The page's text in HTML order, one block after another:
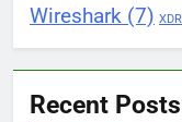
Wireshark (7) XDR
Recent Posts